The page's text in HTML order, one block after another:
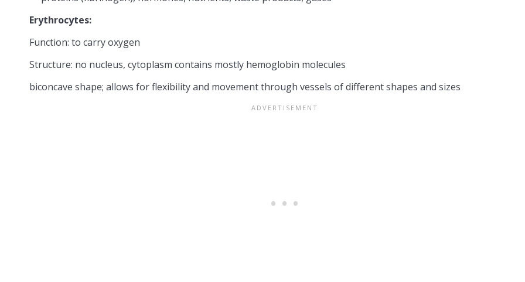
Erythrocytes:
Function: to carry oxygen
Structure: no nucleus, cytoplasm contains mostly hemoglobin molecules
biconcave shape; allows for flexibility and movement through vessels of different shapes and sizes